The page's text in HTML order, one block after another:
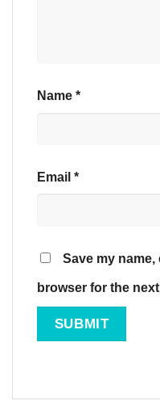
Name *
Email *
Save my
browser for the